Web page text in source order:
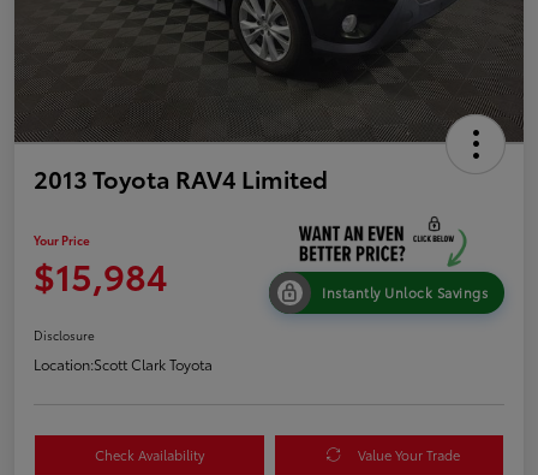
2013 Toyota RAV4 Limited
Your Price
$15,984 Instantly Unlock Savings
Disclosure
Location:Scott Clark Toyota
Check Availability Value Your Trade